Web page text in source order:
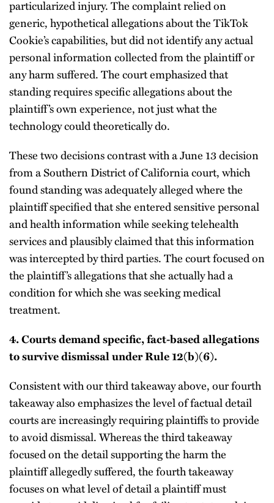
particularized injury. The complaint relied on
generic, hypothetical allegations about the TikTok
Cookie’s capabilities, but did not identify any actual
personal information collected from the plaintiff or
any harm suffered. The court emphasized that
standing requires specific allegations about the
plaintiff’s own experience, not just what the
technology could theoretically do.
These two decisions contrast with a June 13 decision
from a Southern District of California court, which
found standing was adequately alleged where the
plaintiff specified that she entered sensitive personal
and health information while seeking telehealth
services and plausibly claimed that this information
was intercepted by third parties. The court focused on
the plaintiff’s allegations that she actually had a
condition for which she was seeking medical
treatment.
4.Courts demand specific, fact-based allegations
to survive dismissal under Rule 12(b)(6).
Consistent with our third takeaway above, our fourth
takeaway also emphasizes the level of factual detail
courts are increasingly requiring plaintiffs to provide
to avoid dismissal. Whereas the third takeaway
focused on the detail supporting the harm the
plaintiff allegedly suffered, the fourth takeaway
focuses on what level of detail a plaintiff must